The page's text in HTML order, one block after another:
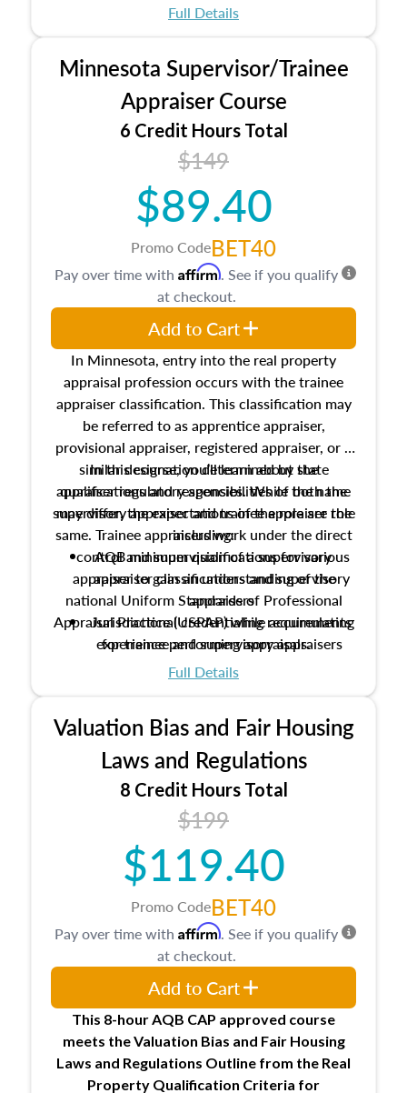
Full Details
Minnesota Supervisor/Trainee
Appraiser Course
6 Credit Hours Total
$149
$89.40
Promo CodeBET40
In Minnesota, entry into the real property
appraisal profession occurs with the trainee
appraiser classification. This classification may
be referred to as apprentice appraiser,
provisional appraiser, registered appraiser, or a
similar designation determined by state
appraiser regulatory agencies. While the name
may differ, the expectations of the role are the
same. Trainee appraisers work under the direct
control and supervision of a supervisory
appraiser to gain an understanding of the
national Uniform Standards of Professional
Appraisal Practice (USPAP) while accumulating
experience performing appraisals.
In this course, you’ll learn about the
qualifications and responsibilities of both the
supervisory appraiser and trainee appraiser role
including:
AQB minimum qualifications for various
appraiser classifications and supervisory
appraisers
Jurisdictional credentialing requirements
for trainee and supervisory appraisers
which may exceed the AQB minimums
entities involved in the process play
Expectations and responsibilities of the
trainee and supervisory appraiser in
Minnesota
USPAP basics
Responsibilities and requirements of
trainee and supervisory appraisers in
maintaining and signing experience logs
Full Details
Pay over time with Affirm. See if you qualify
at checkout.
Add to Cart
Valuation Bias and Fair Housing
Laws and Regulations
8 Credit Hours Total
$199
$119.40
Promo CodeBET40
This 8-hour AQB CAP approved course
meets the Valuation Bias and Fair Housing
Laws and Regulations Outline from the Real
Property Qualification Criteria for
Pay over time with Affirm. See if you qualify
at checkout.
Add to Cart